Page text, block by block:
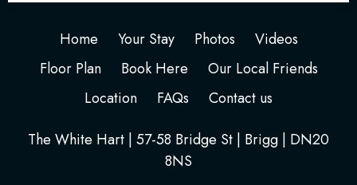
Home Your Stay Photos
Videos
Floor Plan
Book Here
Our Local Friends
Location
FAQs
Contact us
The White Hart | 57-58 Bridge St | Brigg | DN20
8NS